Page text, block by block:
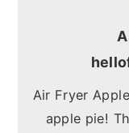
Air Fryer
apple pie!